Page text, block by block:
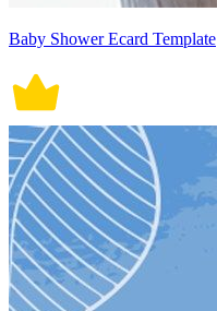
Baby Shower Ecard Template